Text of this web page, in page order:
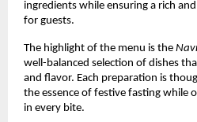
ingredients while ensuring a rich
for guests.
The highlight of the menu is the
well-balanced selection of dishes
and flavor. Each preparation is
the essence of festive fasting while
in every bite.